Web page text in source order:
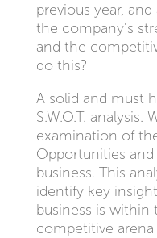
previous year,
the company’s
and the
do this?
A solid and must
S.W.O.T. analysis.
examination of
Opportunities
business. This
identify key
business is within
competitive arena